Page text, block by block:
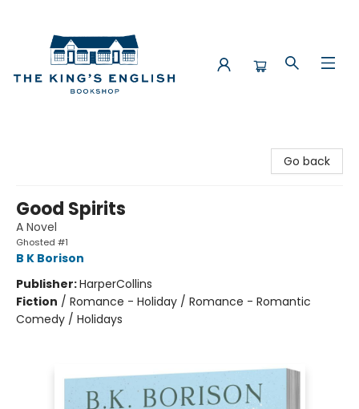
Go back
Good Spirits
A Novel
Ghosted #1
B K Borison
Publisher:HarperCollins
Fiction / Romance - Holiday / Romance - Romantic
Comedy / Holidays